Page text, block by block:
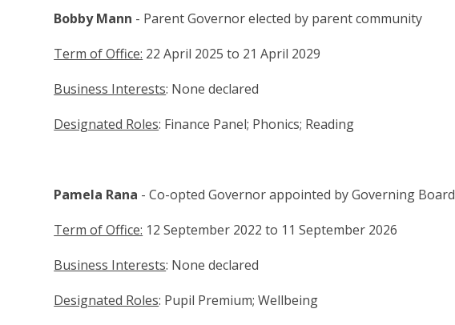
Bobby Mann - Parent Governor elected by parent community
Term of Office: 22 April 2025 to 21 April 2029
Business Interests: None declared
Designated Roles: Finance Panel; Phonics; Reading
Pamela Rana - Co-opted Governor appointed by Governing Board
Term of Office: 12 September 2022 to 11 September 2026
Business Interests: None declared
Designated Roles: Pupil Premium; Wellbeing